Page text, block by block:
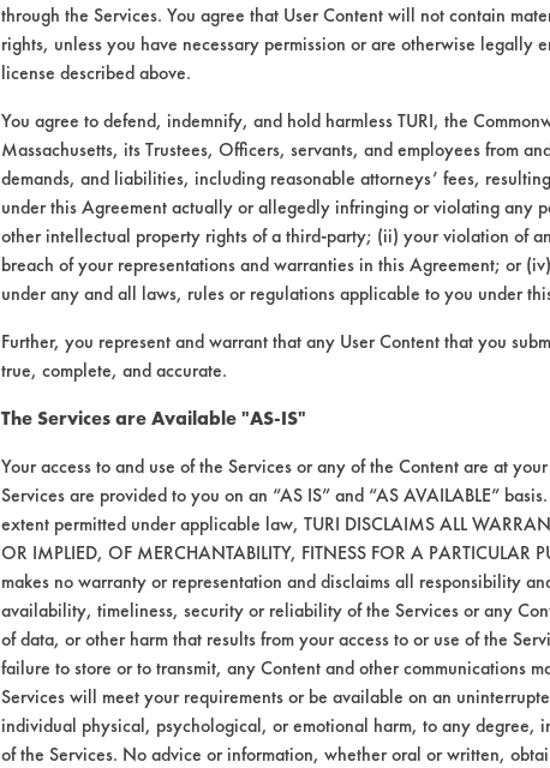
98-
679
98-
561
406
98-
679
98-
561
98-
679
through the Services. You agree that User Content will not contain
rights, unless you have necessary permission or are otherwise legally
license described above.
You agree to defend, indemnify, and hold harmless TURI, the
Massachusetts, its Trustees, Officers, servants, and employees from
demands, and liabilities, including reasonable attorneys’ fees,
under this Agreement actually or allegedly infringing or violating any
other intellectual property rights of a third-party; (ii) your violation of
breach of your representations and warranties in this Agreement; or
under any and all laws, rules or regulations applicable to you under
Further, you represent and warrant that any User Content that you
true, complete, and accurate.
The Services are Available "AS-IS"
Your access to and use of the Services or any of the Content are at
Services are provided to you on an “AS IS” and “AS AVAILABLE”
extent permitted under applicable law, TURI DISCLAIMS ALL
OR IMPLIED, OF MERCHANTABILITY, FITNESS FOR A PARTICULAR
makes no warranty or representation and disclaims all responsibility
availability, timeliness, security or reliability of the Services or any
of data, or other harm that results from your access to or use of the
failure to store or to transmit, any Content and other communications
Services will meet your requirements or be available on an
individual physical, psychological, or emotional harm, to any degree,
of the Services. No advice or information, whether oral or written,